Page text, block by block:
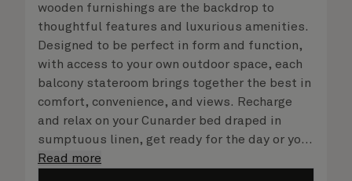
wooden furnishings are the backdrop to
thoughtful features and luxurious amenities.
Designed to be perfect in form and function,
with access to your own outdoor space, each
balcony stateroom brings together the best in
comfort, convenience, and views. Recharge
and relax on your Cunarder bed draped in
sumptuous linen, get ready for the day or your
evening out with an invigorating shower in
Read more